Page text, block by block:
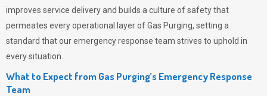
improves service delivery and builds a culture of safety that
permeates every operational layer ofGas Purging, setting a
standard that our emergency response team strives to uphold in
every situation.
What to Expect from Gas Purging’s Emergency Response
Team